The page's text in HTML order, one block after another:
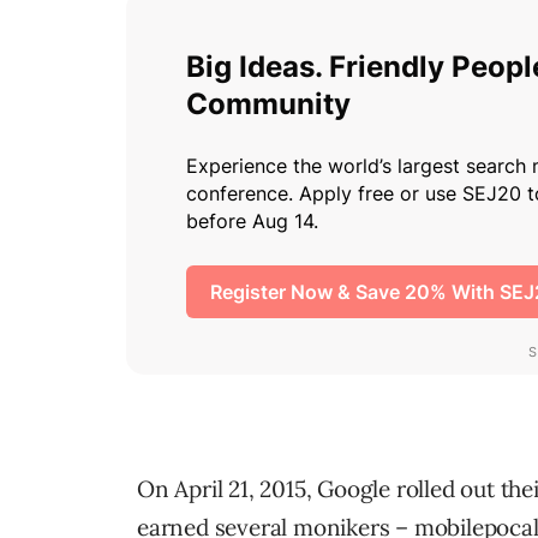
On April 21, 2015, Google rolled out
earned several monikers –